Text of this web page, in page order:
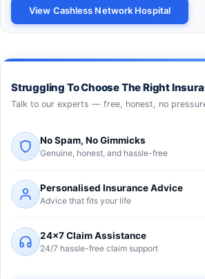
View Cashless Network Hospital
Struggling To Choose The Right
Talk to our experts — free, honest, no
No Spam, No Gimmicks
Genuine, honest, and hassle-free
Personalised Insurance Advice
Advice that fits your life
24×7 Claim Assistance
24/7 hassle-free claim support